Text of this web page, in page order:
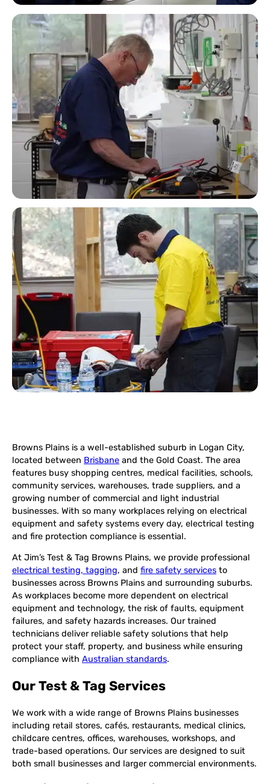
Browns Plains is a well-established suburb in Logan City,
located between Brisbane and the Gold Coast. The area
features busy shopping centres, medical facilities, schools,
community services, warehouses, trade suppliers, and a
growing number of commercial and light industrial
businesses. With so many workplaces relying on electrical
equipment and safety systems every day, electrical testing
and fire protection compliance is essential.
At Jim’s Test & Tag Browns Plains, we provide professional
electrical testing, tagging, and fire safety services to
businesses across Browns Plains and surrounding suburbs.
As workplaces become more dependent on electrical
equipment and technology, the risk of faults, equipment
failures, and safety hazards increases. Our trained
technicians deliver reliable safety solutions that help
protect your staff, property, and business while ensuring
compliance with Australian standards.
Our Test & Tag Services
We work with a wide range of Browns Plains businesses
including retail stores, cafés, restaurants, medical clinics,
childcare centres, offices, warehouses, workshops, and
trade-based operations. Our services are designed to suit
both small businesses and larger commercial environments.